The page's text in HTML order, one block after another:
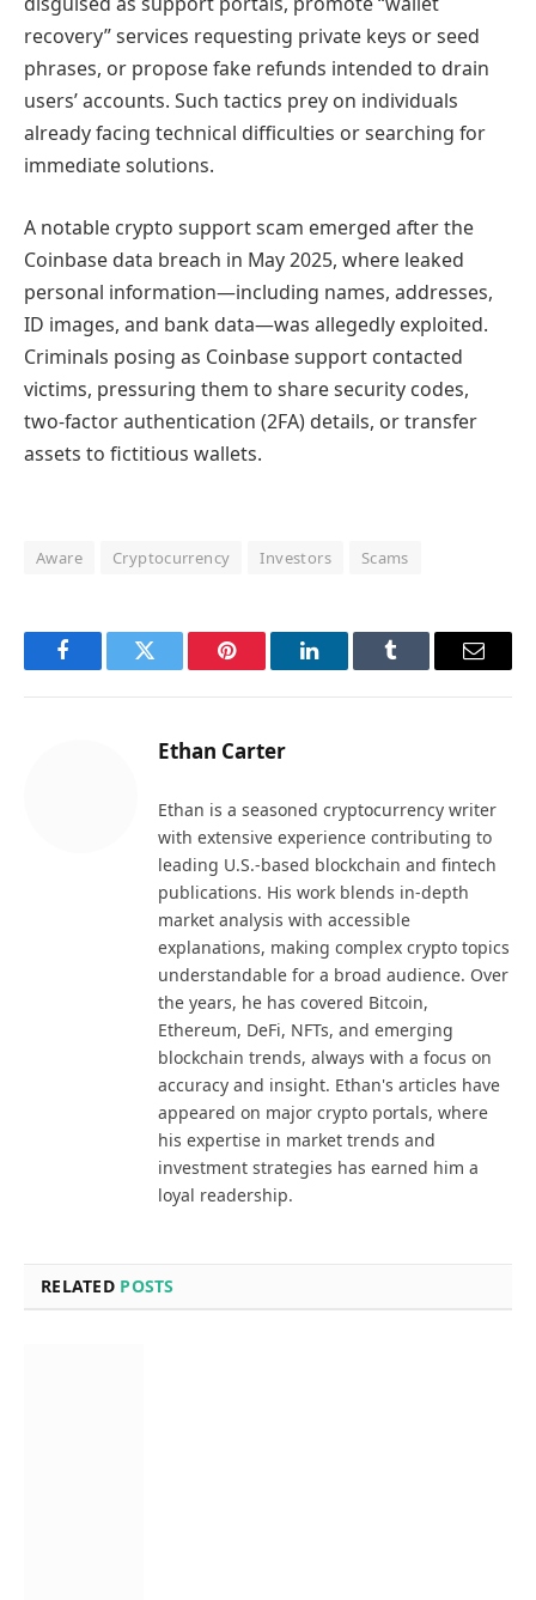
recovery” services requesting private keys or seed
phrases, or propose fake refunds intended to drain
users’ accounts. Such tactics prey on individuals
already facing technical difficulties or searching for
immediate solutions.
A notable crypto support scam emerged after the
Coinbase data breach in May 2025, where leaked
personal information—including names, addresses,
ID images, and bank data—was allegedly exploited.
Criminals posing as Coinbase support contacted
victims, pressuring them to share security codes,
two-factor authentication (2FA) details, or transfer
assets to fictitious wallets.
Aware Cryptocurrency Investors Scams
FacebookTwitter Pinterest LinkedInTumblr Email
Ethan Carter
Ethan is a seasoned cryptocurrency writer
with extensive experience contributing to
leading U.S.-based blockchain and fintech
publications. His work blends in-depth
market analysis with accessible
explanations, making complex crypto topics
understandable for a broad audience. Over
the years, he has covered Bitcoin,
Ethereum, DeFi, NFTs, and emerging
blockchain trends, always with a focus on
accuracy and insight. Ethan's articles have
appeared on major crypto portals, where
his expertise in market trends and
investment strategies has earned him a
loyal readership.
RELATED POSTS